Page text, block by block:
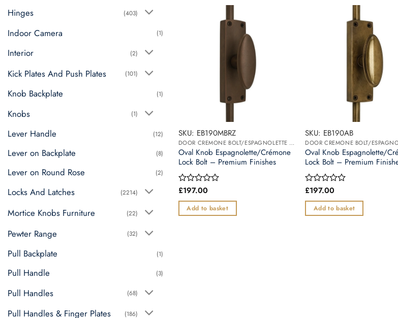
Hinges (403)
Indoor Camera (1)
Interior (2)
Kick Plates And Push Plates (101)
Knob Backplate (1)
Knobs (1)
Lever Handle (12)
Lever on Backplate (8)
Lever on Round Rose (2)
Locks And Latches (2214)
Mortice Knobs Furniture (22)
Pewter Range (32)
Pull Backplate (1)
Pull Handle (3)
Pull Handles (68)
Pull Handles & Finger Plates (186)
SKU: EB190MBRZ
DOOR CREMONE BOLT/ESPAGNOLETTE BOLT
Oval Knob Espagnolette/Crémone
Lock Bolt – Premium Finishes
Rated
out
of
£197.00
Add to basket
SKU: EB190AB
Oval Knob Espagnolette/
Lock Bolt – Premium
Rated
out
of
£197.00
Add to basket